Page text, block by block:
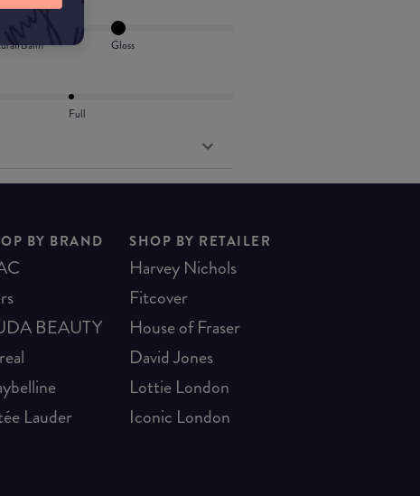
Balm
Gloss
Full
BY BRAND
BEAUTY
Lauder
SHOP BY RETAILER
Harvey Nichols
Fitcover
House of Fraser
David Jones
Lottie London
Iconic London